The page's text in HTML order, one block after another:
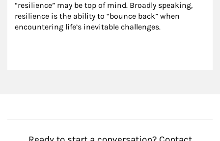
“resilience” may be top of mind. Broadly speaking,
resilience is the ability to “bounce back” when
encountering life’s inevitable challenges.